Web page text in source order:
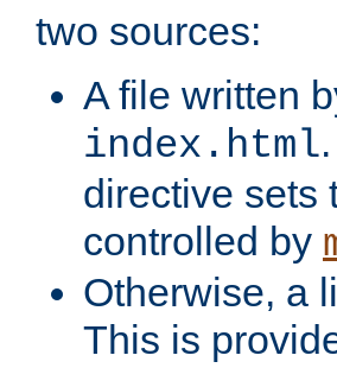
two sources:
A file written
index.html
directive sets
controlled by
Otherwise, a
This is